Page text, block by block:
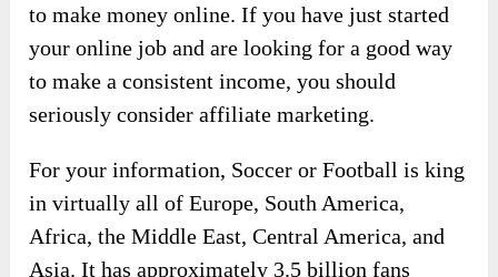
to make money online. If you have just started
your online job and are looking for a good way
to make a consistent income, you should
seriously consider affiliate marketing.
For your information, Soccer or Football is king
in virtually all of Europe, South America,
Africa, the Middle East, Central America, and
Asia. It has approximately 3.5 billion fans